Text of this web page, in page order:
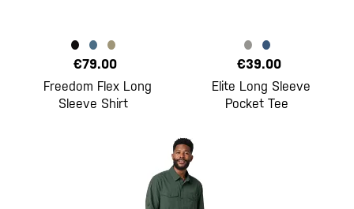
€79.00
Freedom Flex Long
Sleeve Shirt
€39.00
Elite Long Sleeve
Pocket Tee